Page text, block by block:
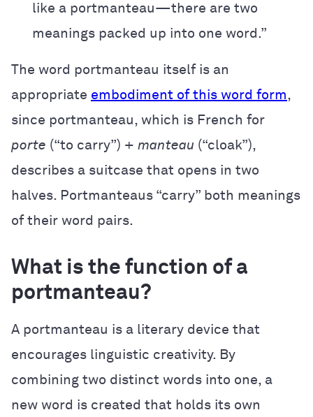
like a portmanteau—there are two
meanings packed up into one word.”
The word portmanteau itself is an
appropriate embodiment of this word form,
since portmanteau, which is French for
porte (“to carry”) + manteau (“cloak”),
describes a suitcase that opens in two
halves. Portmanteaus “carry” both meanings
of their word pairs.
What is the function of a
portmanteau?
A portmanteau is a literary device that
encourages linguistic creativity. By
combining two distinct words into one, a
new word is created that holds its own